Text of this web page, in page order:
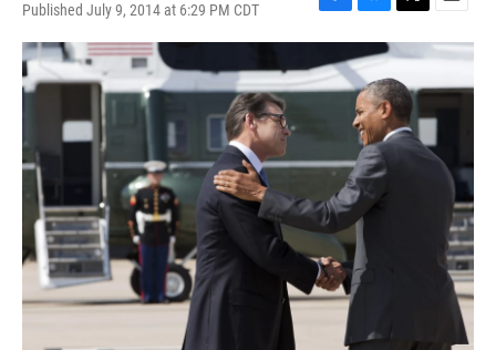
Published July 9, 2014 at 6:29 PM CDT
F
a
c
e
b
k
B
l
u
e
s
k
y
T
w
i
t
t
e
r
E
m
a
i
l